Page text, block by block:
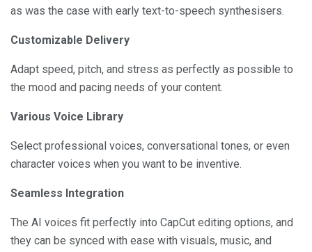
as was the case with early text-to-speech synthesisers.
Customizable Delivery
Adapt speed, pitch, and stress as perfectly as possible to
the mood and pacing needs of your content.
Various Voice Library
Select professional voices, conversational tones, or even
character voices when you want to be inventive.
Seamless Integration
The AI voices fit perfectly into CapCut editing options, and
they can be synced with ease with visuals, music, and